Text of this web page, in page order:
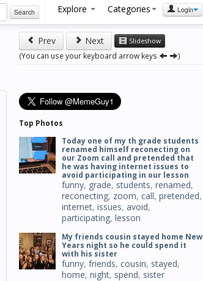
Search Explore Categories Login
Prev Next Slideshow
(You can use your keyboard arrow keys )
Top Photos
Today one of my th grade students
renamed himself reconecting on
our Zoom call and pretended that
he was having internet issues to
avoid participating in our lesson
funny, grade, students, renamed,
reconecting, zoom, call, pretended,
internet, issues, avoid,
participating, lesson
My friends cousin stayed home New
Years night so he could spend it
with his sister
funny, friends, cousin, stayed,
home, night, spend, sister